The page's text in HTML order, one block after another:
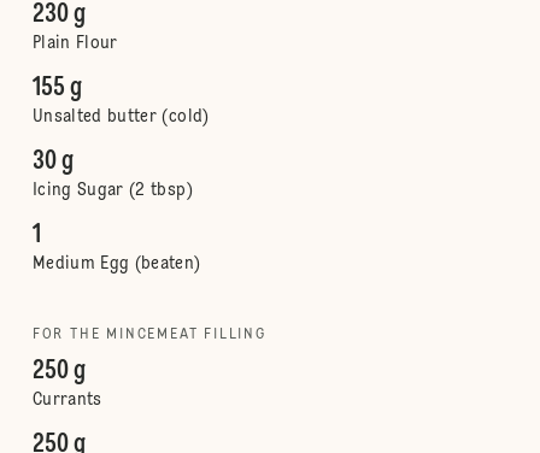
230 g
Plain Flour
155 g
Unsalted butter (cold)
30 g
Icing Sugar (2 tbsp)
1
Medium Egg (beaten)
FOR THE MINCEMEAT FILLING
250 g
Currants
250 g